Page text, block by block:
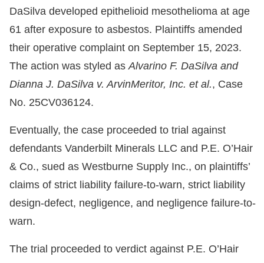
DaSilva developed epithelioid mesothelioma at age
61 after exposure to asbestos. Plaintiffs amended
their operative complaint on September 15, 2023.
The action was styled asAlvarino F. DaSilva and
Dianna J. DaSilva v. ArvinMeritor, Inc. et al., Case
No. 25CV036124.
Eventually, the case proceeded to trial against
defendants Vanderbilt Minerals LLC and P.E. O’Hair
& Co., sued as Westburne Supply Inc., on plaintiffs’
claims of strict liability failure-to-warn, strict liability
design-defect, negligence, and negligence failure-to-
warn.
The trial proceeded to verdict against P.E. O’Hair